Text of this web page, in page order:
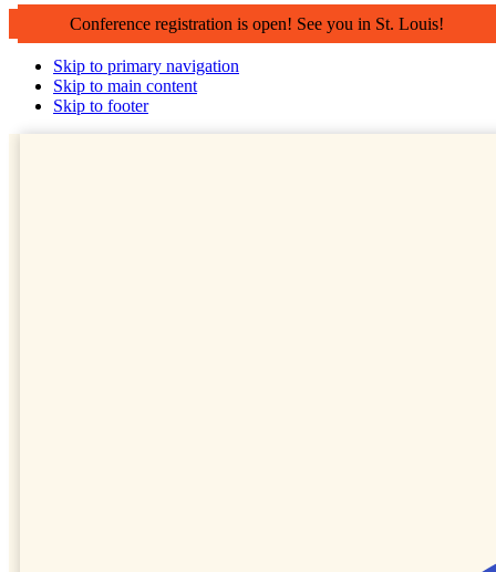
Conference registration is open! See you in St. Louis!
Skip to primary navigation
Skip to main content
Skip to footer